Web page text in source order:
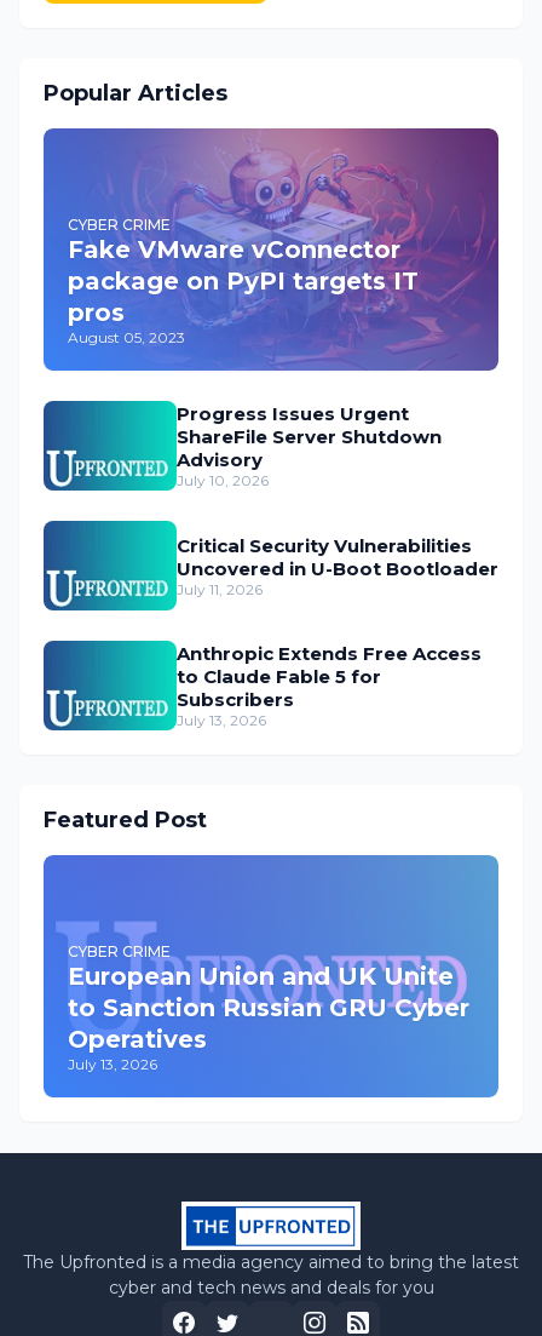
Popular Articles
CYBER CRIME
Fake VMware vConnector
package on PyPI targets IT
pros
August 05, 2023
Progress Issues Urgent
ShareFile Server Shutdown
Advisory
July 10, 2026
Critical Security Vulnerabilities
Uncovered in U-Boot Bootloader
July 11, 2026
Anthropic Extends Free Access
to Claude Fable 5 for
Subscribers
July 13, 2026
Featured Post
CYBER CRIME
European Union and UK Unite
to Sanction Russian GRU Cyber
Operatives
July 13, 2026
The Upfronted is a media agency aimed to bring the latest
cyber and tech news and deals for you